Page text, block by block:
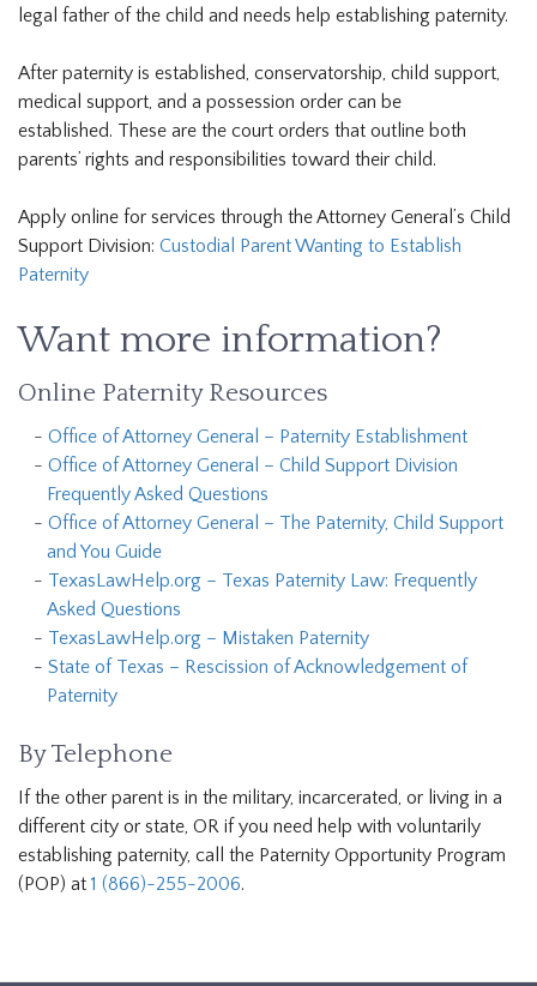
legal father of the child and needs help establishing paternity.
After paternity is established, conservatorship, child support,
medical support, and a possession order can be
established. These are the court orders that outline both
parents’ rights and responsibilities toward their child.
Apply online for services through the Attorney General’s Child
Support Division: Custodial Parent Wanting to Establish
Paternity
Want more information?
Online Paternity Resources
Office of Attorney General – Paternity Establishment
Office of Attorney General – Child Support Division
Frequently Asked Questions
Office of Attorney General – The Paternity, Child Support
and You Guide
TexasLawHelp.org – Texas Paternity Law: Frequently
Asked Questions
TexasLawHelp.org – Mistaken Paternity
State of Texas – Rescission of Acknowledgement of
Paternity
By Telephone
If the other parent is in the military, incarcerated, or living in a
different city or state, OR if you need help with voluntarily
establishing paternity, call the Paternity Opportunity Program
(POP) at 1 (866)-255-2006.